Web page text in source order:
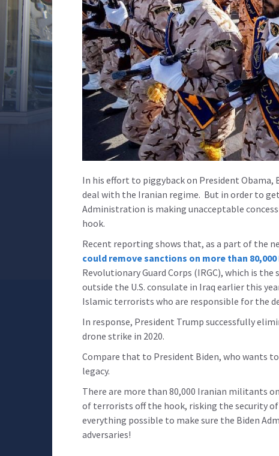
In his effort to piggyback on President
deal with the Iranian regime. But in order to
Administration is making unacceptable
hook.
Recent reporting shows that, as a part of the
could remove sanctions on more than
Revolutionary Guard Corps (IRGC), which is
outside the U.S. consulate in Iraq earlier this
Islamic terrorists who are responsible for the
In response, President Trump successfully
drone strike in 2020.
Compare that to President Biden, who wants
legacy.
There are more than 80,000 Iranian militants
of terrorists off the hook, risking the security
everything possible to make sure the Biden
adversaries!